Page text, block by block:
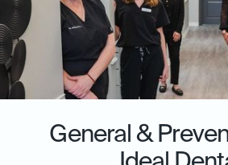
General &